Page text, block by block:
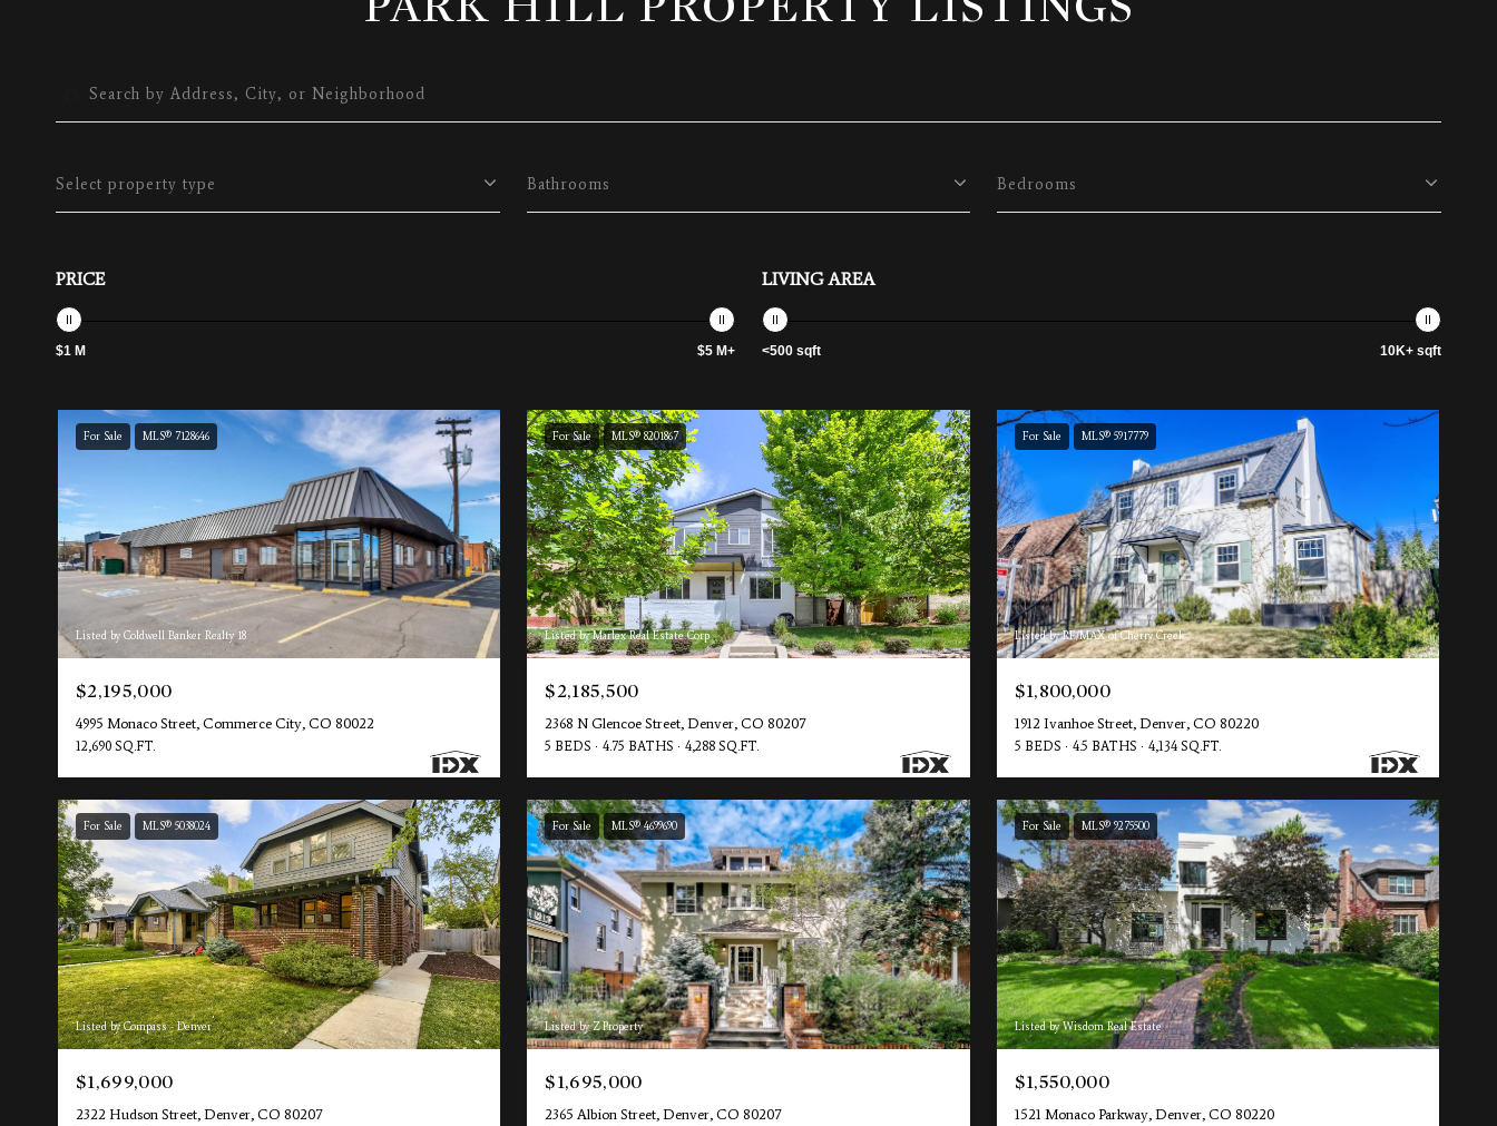
Select property type Bathrooms Bedrooms
PRICE
$1 M $5 M+
LIVING AREA
<500 sqft 10K+ sqft
For Sale MLS® 7128646
Listed by Coldwell Banker Realty 18
$2,195,000
4995 Monaco Street, Commerce City, CO 80022
12,690 SQ.FT.
For Sale MLS® 8201867
Listed by Marlex Real Estate Corp
$2,185,500
2368 N Glencoe Street, Denver, CO 80207
5 BEDS 4.75 BATHS 4,288 SQ.FT.
For Sale MLS® 5917779
Listed by RE/MAX of Cherry Creek
$1,800,000
1912 Ivanhoe Street, Denver, CO 80220
5 BEDS 4.5 BATHS 4,134 SQ.FT.
For Sale MLS® 5038024
Listed by Compass - Denver
$1,699,000
2322 Hudson Street, Denver, CO 80207
For Sale MLS® 4699690
Listed by Z Property
$1,695,000
2365 Albion Street, Denver, CO 80207
For Sale MLS® 9275500
Listed by Wisdom Real Estate
$1,550,000
1521 Monaco Parkway, Denver, CO 80220